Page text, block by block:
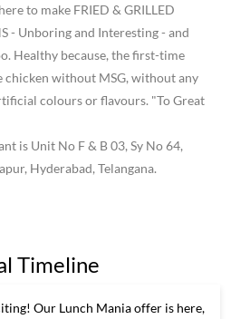
to make FRIED & GRILLED
- Unboring and Interesting - and
Healthy because, the first-time
chicken without MSG, without any
colours or flavours. "To Great
is Unit No F & B 03, Sy No 64,
Hyderabad, Telangana.
Timeline
Our Lunch Mania offer is here,